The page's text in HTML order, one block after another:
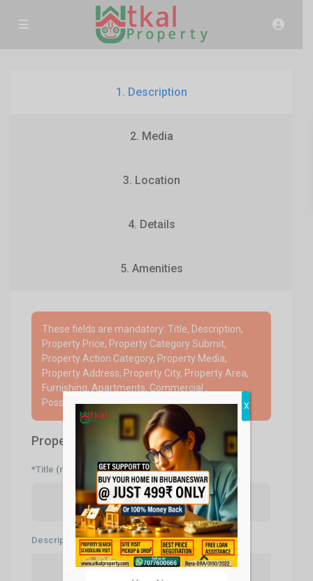
1. Description
2. Media
3. Location
4. Details
5. Amenities
These fields are mandatory: Title, Description,
Property Price, Property Category Submit,
Property Action Category, Property Media,
Property Address, Property City, Property Area,
Furnishing, Apartments, Commercial ,
Possession, Mobile Number
Property Description
*Title (mandatory)
Description
X